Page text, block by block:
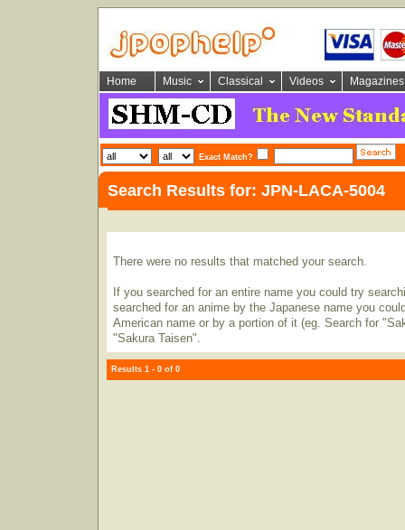
Home Music Classical Videos Magazines
Exact Match?
Search Results for: JPN-LACA-5004
There were no results that matched your search.
If you searched for an entire name you could try
searched for an anime by the Japanese name you
American name or by a portion of it (eg. Search for
"Sakura Taisen".
Results 1 - 0 of 0